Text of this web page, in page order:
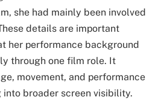
she had mainly been involved
details are important
her performance background
through one film role. It
movement, and performance
broader screen visibility.